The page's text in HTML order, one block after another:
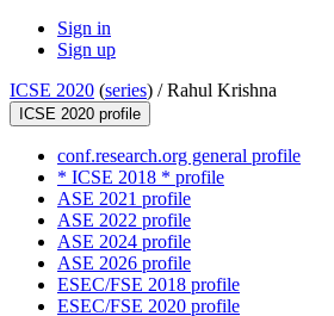
Sign in
Sign up
ICSE 2020 (series) /Rahul Krishna
ICSE 2020 profile
conf.research.org general profile
* ICSE 2018 * profile
ASE 2021 profile
ASE 2022 profile
ASE 2024 profile
ASE 2026 profile
ESEC/FSE 2018 profile
ESEC/FSE 2020 profile